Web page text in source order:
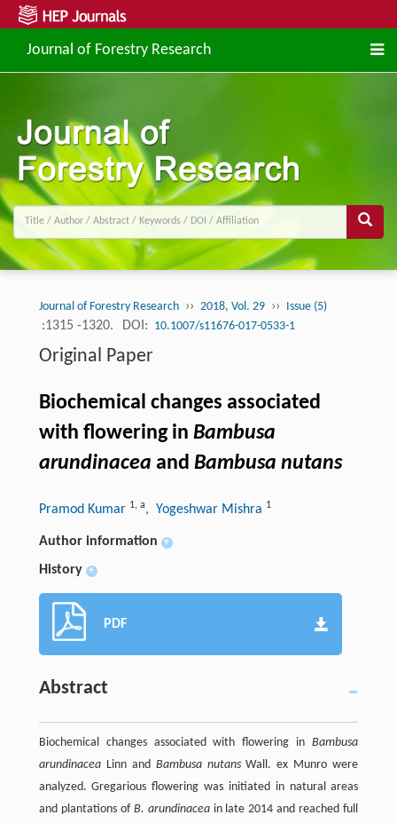
Journal of Forestry Research
Journal of Forestry Research ›› 2018, Vol. 29 ›› Issue (5)
:1315 -1320. DOI: 10.1007/s11676-017-0533-1
Original Paper
Biochemical changes associated
with flowering in Bambusa
arundinacea and Bambusa nutans
Pramod Kumar 1, a, Yogeshwar Mishra 1
Author information +
History +
PDF
Abstract
Biochemical changes associated with flowering inBambusa
arundinaceaLinn and Bambusa nutansWall. ex Munro were
analyzed. Gregarious flowering was initiated in natural areas
and plantations of B. arundinaceain late 2014 and reached full